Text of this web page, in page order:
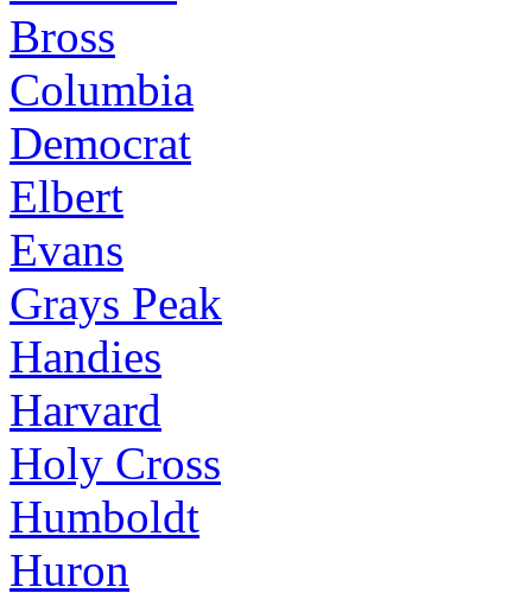
Bross
Columbia
Democrat
Elbert
Evans
Grays Peak
Handies
Harvard
Holy Cross
Humboldt
Huron